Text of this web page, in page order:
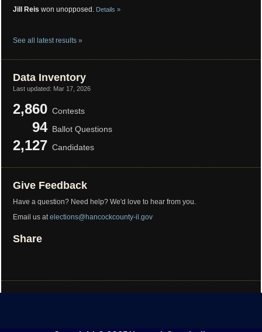
Jill Reis won unopposed. Details »
See all latest results »
Data Inventory
Last updated: Mar 17, 2026
2,860 Contests
94 Ballot Questions
2,127 Candidates
Give Feedback
Have a question? Need help? We'd love to hear from you.
Email us atelections@hancockcounty-il.gov
Share